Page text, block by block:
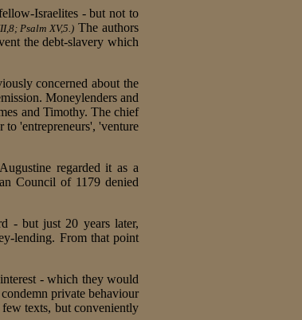
Israelites - but not to
Psalm XV,5.) The authors
the debt-slavery which
concerned about the
Moneylenders and
and Timothy. The chief
'entrepreneurs', 'venture
regarded it as a
Council of 1179 denied
- but just 20 years later,
lending. From that point
- which they would
private behaviour
texts, but conveniently